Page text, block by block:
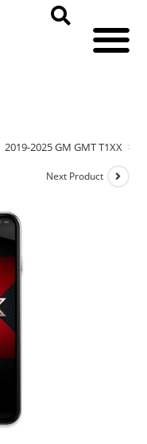
2019-2025 GM GMT T1XX >
Next Product